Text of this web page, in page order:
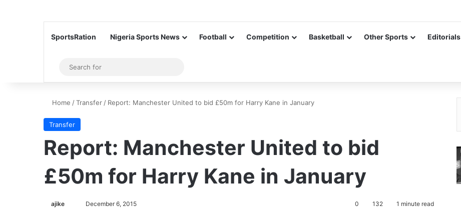
SportsRation Nigeria Sports News Football Competition Basketball Other Sports Editorials
Sidebar
for
Home /Transfer / Report: Manchester United to bid £50m for Harry Kane in January
Transfer
Report: Manchester United to bid
£50m for Harry Kane in January
ajike December 6, 2015 0 132 1 minute read